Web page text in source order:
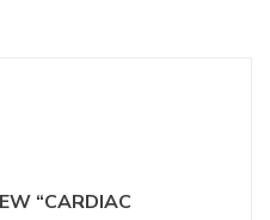
“CARDIAC